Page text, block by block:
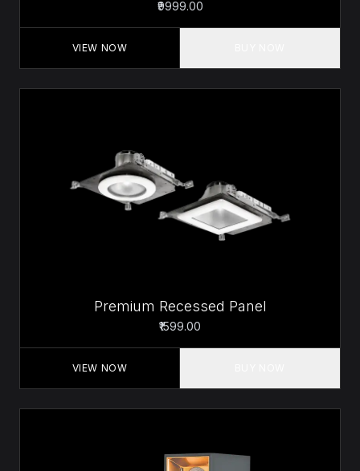
₹9999.00
VIEW NOW
Premium Recessed Panel
₹1599.00
VIEW NOW